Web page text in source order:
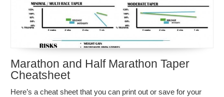
Marathon and Half Marathon Taper
Cheatsheet
Here’s a cheat sheet that you can print out or save for your